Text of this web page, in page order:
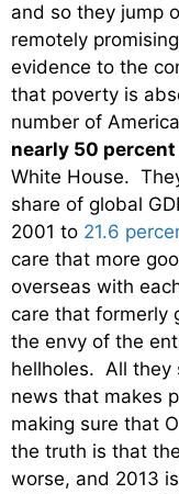
and so they jump
remotely
evidence to the
that poverty is
number of
nearly 50 percent
White House.
share of global
2001 to 21.6
care that more
overseas with
care that formerly
the envy of the
hellholes. All they
news that makes
making sure that
the truth is that
worse, and 2013